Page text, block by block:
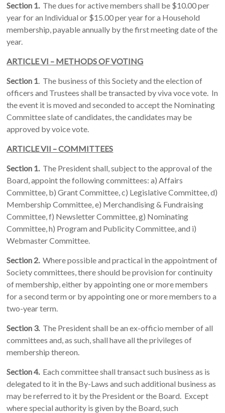
Section 1.The dues for active members shall be $10.00 per
year for an Individual or $15.00 per year for a Household
membership, payable annually by the first meeting date of the
year.
ARTICLE VI – METHODS OF VOTING
Section 1. The business of this Society and the election of
officers and Trustees shall be transacted by viva voce vote. In
the event it is moved and seconded to accept the Nominating
Committee slate of candidates, the candidates may be
approved by voice vote.
ARTICLE VII – COMMITTEES
Section 1.The President shall, subject to the approval of the
Board, appoint the following committees: a) Affairs
Committee, b) Grant Committee, c) Legislative Committee, d)
Membership Committee, e) Merchandising & Fundraising
Committee, f) Newsletter Committee, g) Nominating
Committee, h) Program and Publicity Committee, and i)
Webmaster Committee.
Section 2.Where possible and practical in the appointment of
Society committees, there should be provision for continuity
of membership, either by appointing one or more members
for a second term or by appointing one or more members to a
two-year term.
Section 3.The President shall be an ex-officio member of all
committees and, as such, shall have all the privileges of
membership thereon.
Section 4.Each committee shall transact such business as is
delegated to it in the By-Laws and such additional business as
may be referred to it by the President or the Board. Except
where special authority is given by the Board, such